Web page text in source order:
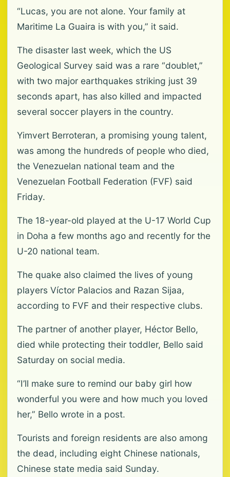
“Lucas, you are not alone. Your family at
Maritime La Guaira is with you,” it said.
The disaster last week, which the US
Geological Survey said was a rare “doublet,”
with two major earthquakes striking just 39
seconds apart, has also killed and impacted
several soccer players in the country.
Yimvert Berroteran, a promising young talent,
was among the hundreds of people who died,
the Venezuelan national team and the
Venezuelan Football Federation (FVF) said
Friday.
The 18-year-old played at the U-17 World Cup
in Doha a few months ago and recently for the
U-20 national team.
The quake also claimed the lives of young
players Víctor Palacios and Razan Sijaa,
according to FVF and their respective clubs.
The partner of another player, Héctor Bello,
died while protecting their toddler, Bello said
Saturday on social media.
“I’ll make sure to remind our baby girl how
wonderful you were and how much you loved
her,” Bello wrote in a post.
Tourists and foreign residents are also among
the dead, including eight Chinese nationals,
Chinese state media said Sunday.